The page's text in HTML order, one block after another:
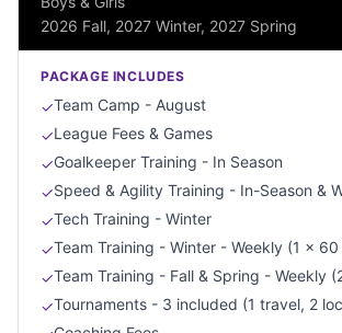
2026 Fall, 2027 Winter, 2027 Spring
PACKAGE INCLUDES
✓Team Camp - August
✓League Fees & Games
✓Goalkeeper Training - In Season
✓Speed & Agility Training - In-Season &
✓Tech Training - Winter
✓Team Training - Winter - Weekly (1 x 60
✓Team Training - Fall & Spring - Weekly
✓Tournaments - 3 included (1 travel, 2